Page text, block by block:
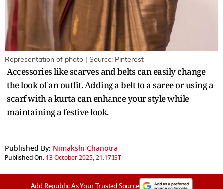
Representation of photo | Source: Pinterest
Accessories like scarves and belts can easily change
the look of an outfit. Adding a belt to a saree or using a
scarf with a kurta can enhance your style while
maintaining a festive look.
Published By: Nimakshi Chanotra
Published On: 13 October 2025, 21:17 IST
Add Republic As Your Trusted Source